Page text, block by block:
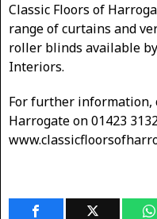
Classic Floors of
range of curtains and
roller blinds available
Interiors.
For further information,
Harrogate on 01423